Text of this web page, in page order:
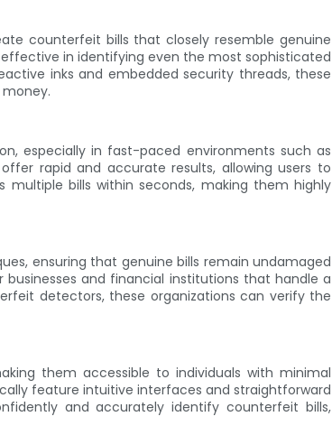
counterfeit bills that closely resemble genuine
in identifying even the most sophisticated
inks and embedded security threads, these
especially in fast-paced environments such as
rapid and accurate results, allowing users to
bills within seconds, making them highly
ensuring that genuine bills remain undamaged
and financial institutions that handle a
detectors, these organizations can verify the
them accessible to individuals with minimal
feature intuitive interfaces and straightforward
and accurately identify counterfeit bills,